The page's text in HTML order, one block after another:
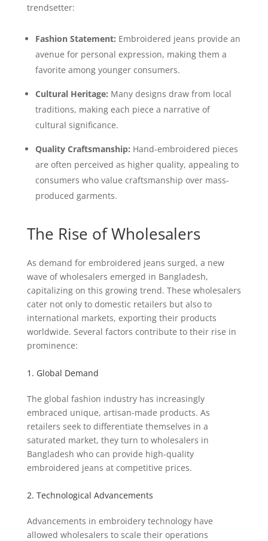
trendsetter:
Fashion Statement: Embroidered jeans provide an
avenue for personal expression, making them a
favorite among younger consumers.
Cultural Heritage: Many designs draw from local
traditions, making each piece a narrative of
cultural significance.
Quality Craftsmanship: Hand-embroidered pieces
are often perceived as higher quality, appealing to
consumers who value craftsmanship over mass-
produced garments.
The Rise of Wholesalers
As demand for embroidered jeans surged, a new
wave of wholesalers emerged in Bangladesh,
capitalizing on this growing trend. These wholesalers
cater not only to domestic retailers but also to
international markets, exporting their products
worldwide. Several factors contribute to their rise in
prominence:
1. Global Demand
The global fashion industry has increasingly
embraced unique, artisan-made products. As
retailers seek to differentiate themselves in a
saturated market, they turn to wholesalers in
Bangladesh who can provide high-quality
embroidered jeans at competitive prices.
2. Technological Advancements
Advancements in embroidery technology have
allowed wholesalers to scale their operations